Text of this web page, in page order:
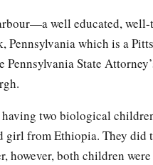
well educated,
which is a
State
two biological
girl from Ethiopia. They did
however, both children